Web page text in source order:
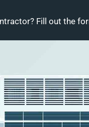
Fill out the